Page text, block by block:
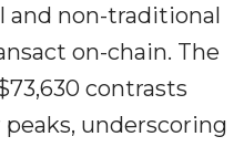
and non-traditional
on-chain. The
contrasts
underscoring